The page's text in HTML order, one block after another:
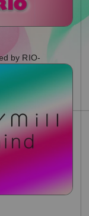
by RIO-